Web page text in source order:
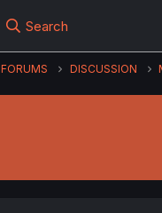
Search
FORUMS DISCUSSION